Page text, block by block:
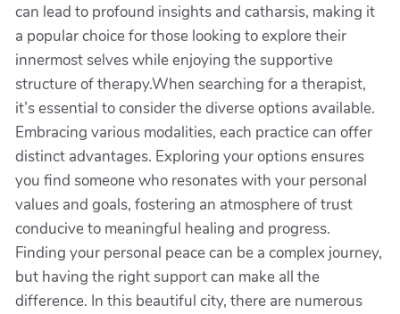
can lead to profound insights and catharsis, making it
a popular choice for those looking to explore their
innermost selves while enjoying the supportive
structure of therapy.When searching for a therapist,
it’s essential to consider the diverse options available.
Embracing various modalities, each practice can offer
distinct advantages. Exploring your options ensures
you find someone who resonates with your personal
values and goals, fostering an atmosphere of trust
conducive to meaningful healing and progress.
Finding your personal peace can be a complex journey,
but having the right support can make all the
difference. In this beautiful city, there are numerous